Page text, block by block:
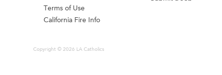
Terms of Use
California Fire Info
Copyright © 2026 LA Catholics